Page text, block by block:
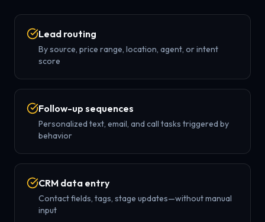
Lead routing
By source, price range, location, agent, or intent
score
Follow-up sequences
Personalized text, email, and call tasks triggered by
behavior
CRM data entry
Contact fields, tags, stage updates—without manual
input